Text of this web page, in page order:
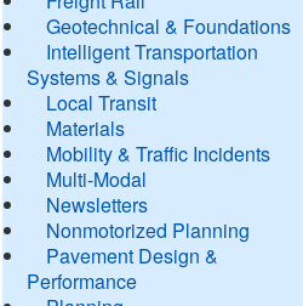
Geotechnical & Foundations
Intelligent Transportation
Systems & Signals
Local Transit
Materials
Mobility & Traffic Incidents
Multi-Modal
Newsletters
Nonmotorized Planning
Pavement Design &
Performance